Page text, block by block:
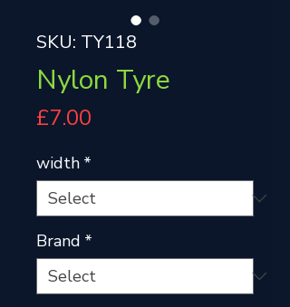
SKU: TY118
Nylon Tyre
£7.00
width *
Brand *